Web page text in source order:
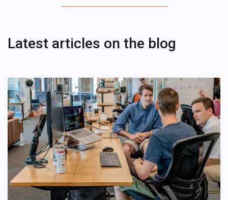
Latest articles on the blog